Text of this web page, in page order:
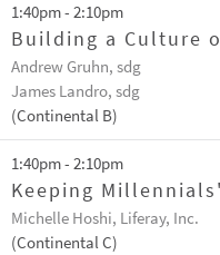
1:40pm - 2:10pm
Building a Culture
Andrew Gruhn, sdg
James Landro, sdg
(Continental B)
1:40pm - 2:10pm
Keeping
Michelle Hoshi, Liferay, Inc.
(Continental C)